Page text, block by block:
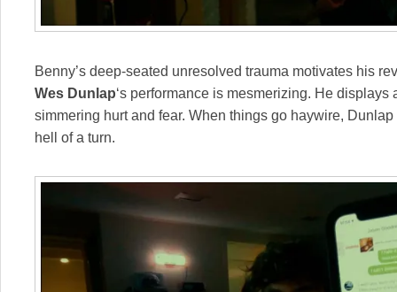
Benny’s deep-seated unresolved trauma motivates his
Wes Dunlap‘s performance is mesmerizing. He
simmering hurt and fear. When things go haywire,
hell of a turn.